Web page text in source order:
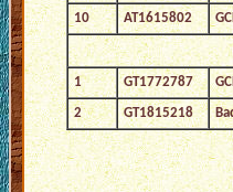
10 AT1615802
1 GT1772787
2 GT1815218